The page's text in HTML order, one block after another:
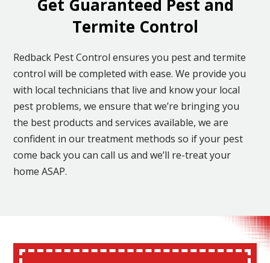
Get Guaranteed Pest and
Termite Control
Redback Pest Control ensures you pest and termite
control will be completed with ease. We provide you
with local technicians that live and know your local
pest problems, we ensure that we’re bringing you
the best products and services available, we are
confident in our treatment methods so if your pest
come back you can call us and we’ll re-treat your
home ASAP.